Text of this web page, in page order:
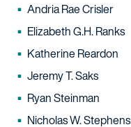
Andria Rae Crisler
Elizabeth G.H. Ranks
Katherine Reardon
Jeremy T. Saks
Ryan Steinman
Nicholas W. Stephens